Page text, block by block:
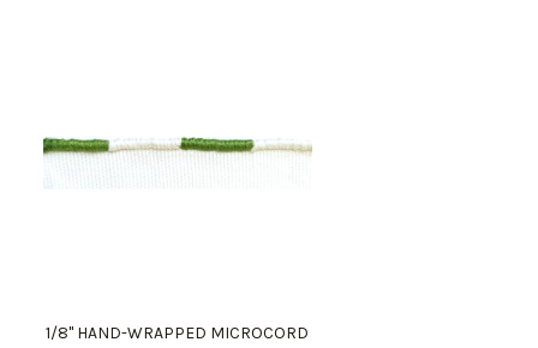
1/8" HAND-WRAPPED MICROCORD